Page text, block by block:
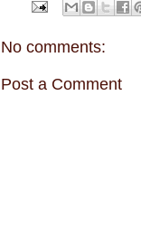
No comments:
Post a Comment